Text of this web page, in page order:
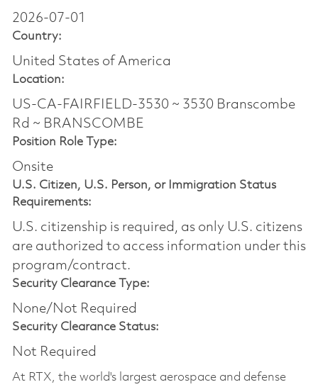
2026-07-01
Country:
United States of America
Location:
US-CA-FAIRFIELD-3530 ~ 3530 Branscombe
Rd ~ BRANSCOMBE
Position Role Type:
Onsite
U.S. Citizen, U.S. Person, or Immigration Status
Requirements:
U.S. citizenship is required, as only U.S. citizens
are authorized to access information under this
program/contract.
Security Clearance Type:
None/Not Required
Security Clearance Status:
Not Required
At RTX, the world's largest aerospace and defense